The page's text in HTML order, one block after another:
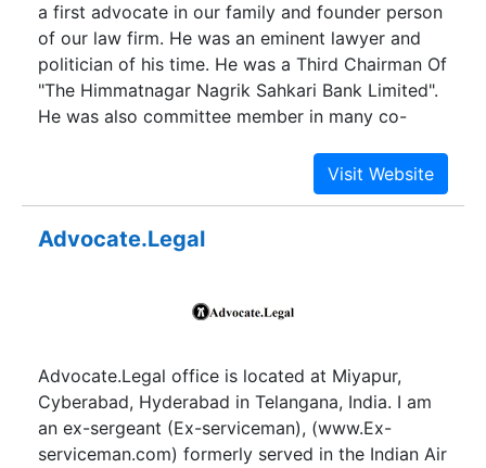
a first advocate in our family and founder person
of our law firm. He was an eminent lawyer and
politician of his time. He was a Third Chairman Of
"The Himmatnagar Nagrik Sahkari Bank Limited".
He was also committee member in many co-
profession of Advocacy, was living very pious life
observing the principles of Jainism strictly. Which
therefore, the clients of our law firm trust us in all
in civil law & was also practicing in Co-Operative
Societies Matters and Bombay Public Trust Act
Advocate.Legal
Advocate.Legal office is located at Miyapur,
Cyberabad, Hyderabad in Telangana, India. I am
an ex-sergeant (Ex-serviceman), (www.Ex-
serviceman.com) formerly served in the Indian Air